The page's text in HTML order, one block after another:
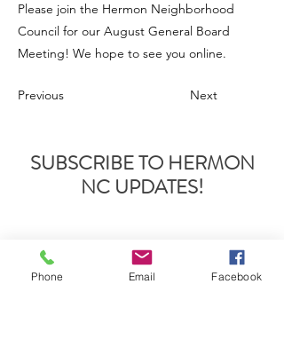
Please join the Hermon Neighborhood
Council for our August General Board
Meeting! We hope to see you online.
Previous Next
SUBSCRIBE TO HERMON
NC UPDATES!
Phone Email Facebook